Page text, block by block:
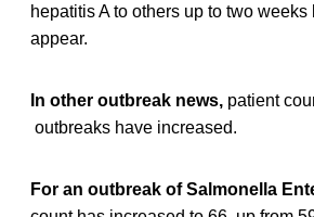
hepatitis A to others up to two
appear.
In other outbreak news, patient
outbreaks have increased.
For an outbreak of Salmonella